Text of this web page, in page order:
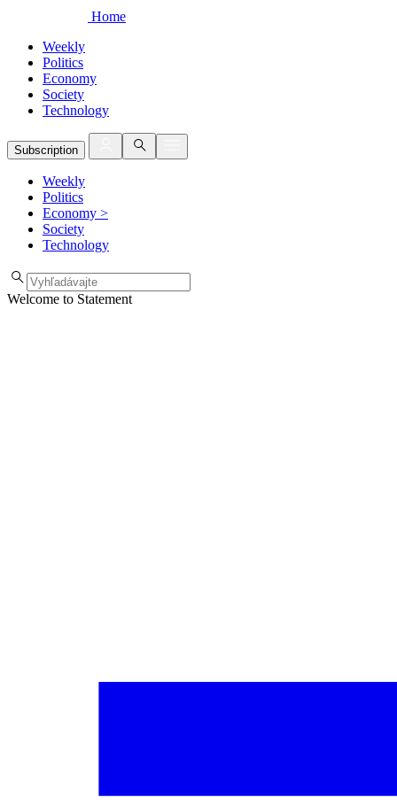
Home
Weekly
Politics
Economy
Society
Technology
Subscription
Weekly
Politics
Economy >
Society
Technology
Welcome to Statement